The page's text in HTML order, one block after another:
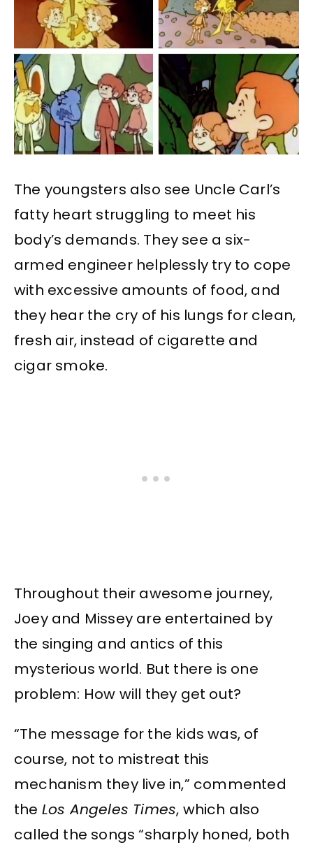
The youngsters also see Uncle Carl’s
fatty heart struggling to meet his
body’s demands. They see a six-
armed engineer helplessly try to cope
with excessive amounts of food, and
they hear the cry of his lungs for clean,
fresh air, instead of cigarette and
cigar smoke.
Throughout their awesome journey,
Joey and Missey are entertained by
the singing and antics of this
mysterious world. But there is one
problem: How will they get out?
“The message for the kids was, of
course, not to mistreat this
mechanism they live in,” commented
the Los Angeles Times, which also
called the songs “sharply honed, both